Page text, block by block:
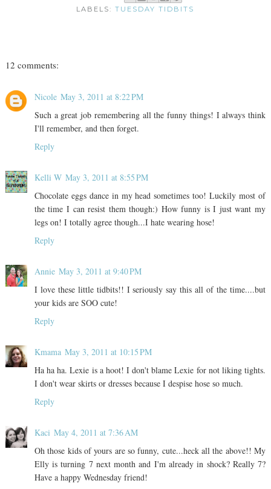
LABELS:TUESDAY TIDBITS
12 comments:
Nicole May 3, 2011 at 8:22 PM
Such a great job remembering all the funny things! I always think
I'll remember, and then forget.
Reply
Kelli W May 3, 2011 at 8:55 PM
Chocolate eggs dance in my head sometimes too! Luckily most of
the time I can resist them though:) How funny is I just want my
legs on! I totally agree though...I hate wearing hose!
Reply
Annie May 3, 2011 at 9:40 PM
I love these little tidbits!! I seriously say this all of the time....but
your kids are SOO cute!
Reply
Kmama May 3, 2011 at 10:15 PM
Ha ha ha. Lexie is a hoot! I don't blame Lexie for not liking tights.
I don't wear skirts or dresses because I despise hose so much.
Reply
Kaci May 4, 2011 at 7:36 AM
Oh those kids of yours are so funny, cute...heck all the above!! My
Elly is turning 7 next month and I'm already in shock? Really 7?
Have a happy Wednesday friend!